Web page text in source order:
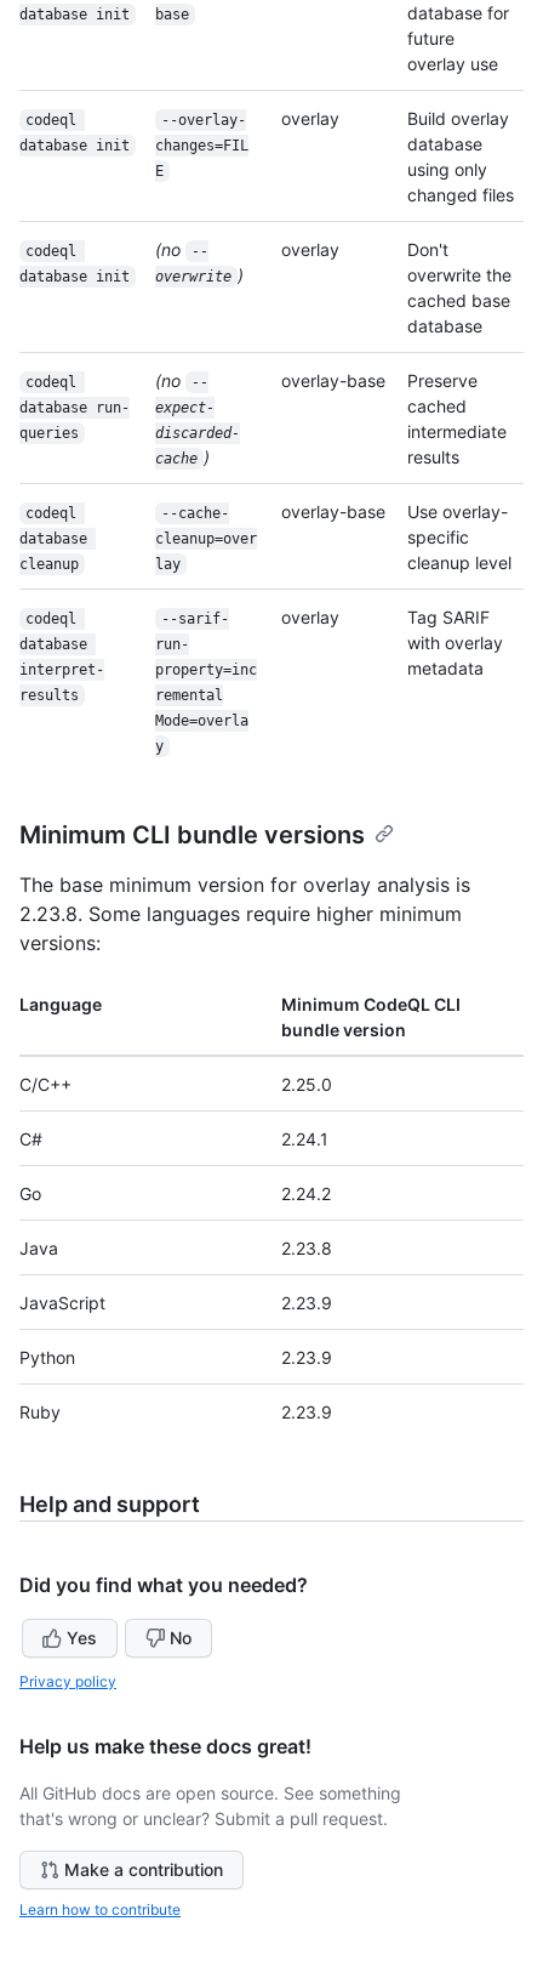
database init
base
database for
future
overlay use
codeql
database init
--overlay-
changes=FIL
E
overlay
Build overlay
database
using only
changed files
codeql
database init
(no
--
overwrite )
overlay
Don't
overwrite the
cached base
database
codeql
database run-
queries
(no
--
expect-
discarded-
cache )
overlay-base
Preserve
cached
intermediate
results
codeql
database
cleanup
--cache-
cleanup=over
lay
overlay-base
Use overlay-
specific
cleanup level
codeql
database
interpret-
results
--sarif-
run-
property=inc
remental
Mode=overla
y
overlay
Tag SARIF
with overlay
metadata
Minimum CLI bundle versions
The base minimum version for overlay analysis is
2.23.8. Some languages require higher minimum
versions:
Language
Minimum CodeQL CLI
bundle version
C/C++ 2.25.0
C# 2.24.1
Go 2.24.2
Java 2.23.8
JavaScript 2.23.9
Python 2.23.9
Ruby 2.23.9
Help and support
Did you find what you needed?
Yes No
Privacy policy
Help us make these docs great!
All GitHub docs are open source. See something
that's wrong or unclear? Submit a pull request.
Make a contribution
Learn how to contribute